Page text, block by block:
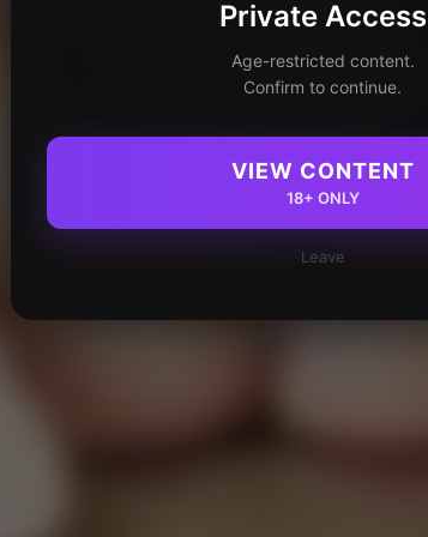
Private Access
Age-restricted content.
Confirm to continue.
VIEW CONTENT
18+ ONLY
Leave